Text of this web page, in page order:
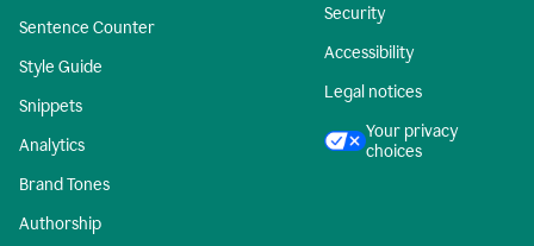
Sentence Counter
Style Guide
Snippets
Analytics
Brand Tones
Authorship
Security
Accessibility
Legal notices
Your privacy
choices